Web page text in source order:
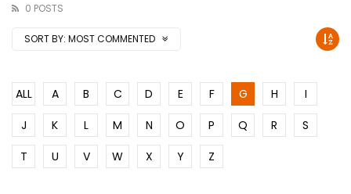
0 POSTS
SORT BY: MOST COMMENTED
ALL A B C D E F G H
I
J
K L M N O P Q R
S
T
U V W X Y Z